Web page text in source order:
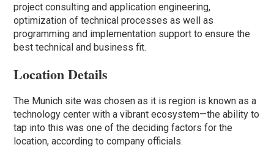
project consulting and application engineering,
optimization of technical processes as well as
programming and implementation support to ensure the
best technical and business fit.
Location Details
The Munich site was chosen as it is region is known as a
technology center with a vibrant ecosystem—the ability to
tap into this was one of the deciding factors for the
location, according to company officials.